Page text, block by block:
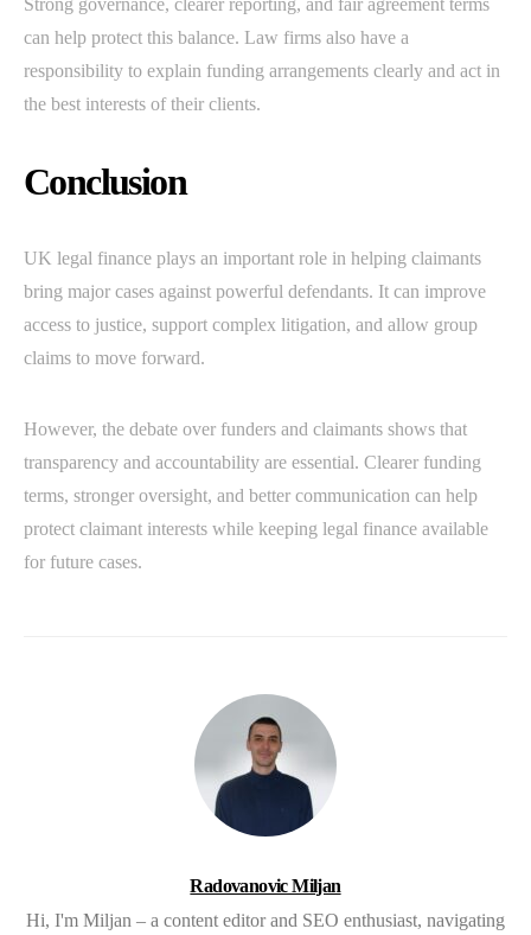
can help protect this balance. Law firms also have a
responsibility to explain funding arrangements clearly and act in
the best interests of their clients.
Conclusion
UK legal finance plays an important role in helping claimants
bring major cases against powerful defendants. It can improve
access to justice, support complex litigation, and allow group
claims to move forward.
However, the debate over funders and claimants shows that
transparency and accountability are essential. Clearer funding
terms, stronger oversight, and better communication can help
protect claimant interests while keeping legal finance available
for future cases.
Radovanovic Miljan
Hi, I'm Miljan – a content editor and SEO enthusiast, navigating